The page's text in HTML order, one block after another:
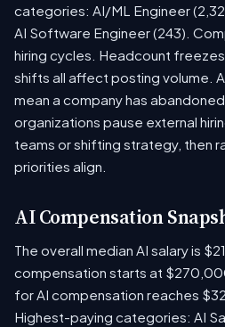
categories: AI/ML Engineer
AI Software Engineer (243).
hiring cycles. Headcount
shifts all affect posting volume.
mean a company has
organizations pause external
teams or shifting strategy, then
priorities align.
AI Compensation
The overall median AI salary is
compensation starts at
for AI compensation reaches
Highest-paying categories: AI